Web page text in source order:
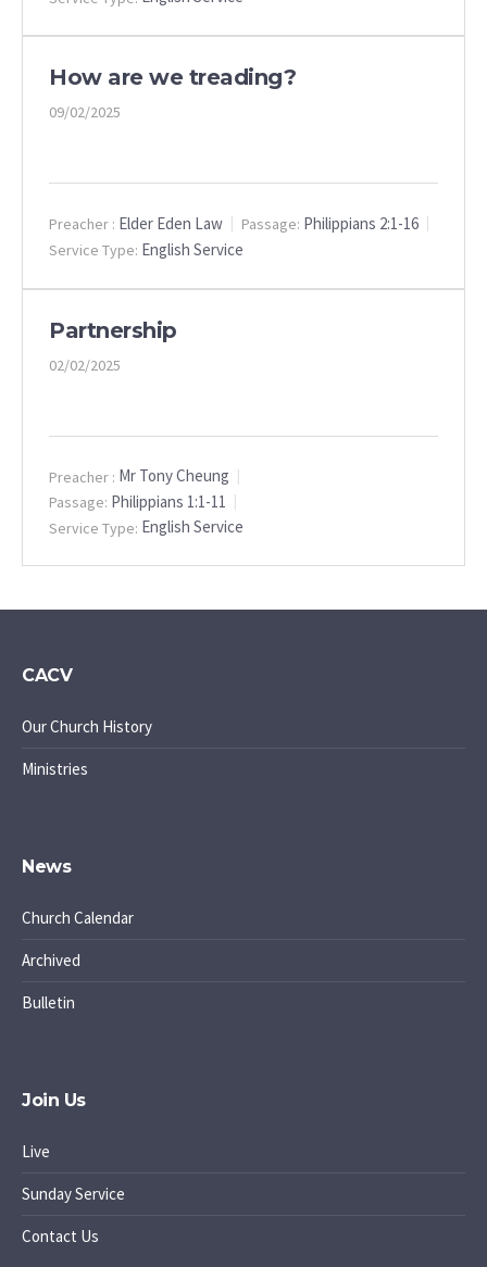
How are we treading?
09/02/2025
Preacher : Elder Eden Law Passage: Philippians 2:1-16
Service Type: English Service
Partnership
02/02/2025
Preacher : Mr Tony Cheung
Passage: Philippians 1:1-11
Service Type: English Service
CACV
Our Church History
Ministries
News
Church Calendar
Archived
Bulletin
Join Us
Live
Sunday Service
Contact Us